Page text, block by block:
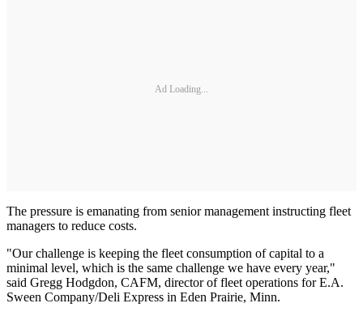
Ad Loading...
The pressure is emanating from senior management instructing fleet
managers to reduce costs.
"Our challenge is keeping the fleet consumption of capital to a
minimal level, which is the same challenge we have every year,"
said Gregg Hodgdon, CAFM, director of fleet operations for E.A.
Sween Company/Deli Express in Eden Prairie, Minn.